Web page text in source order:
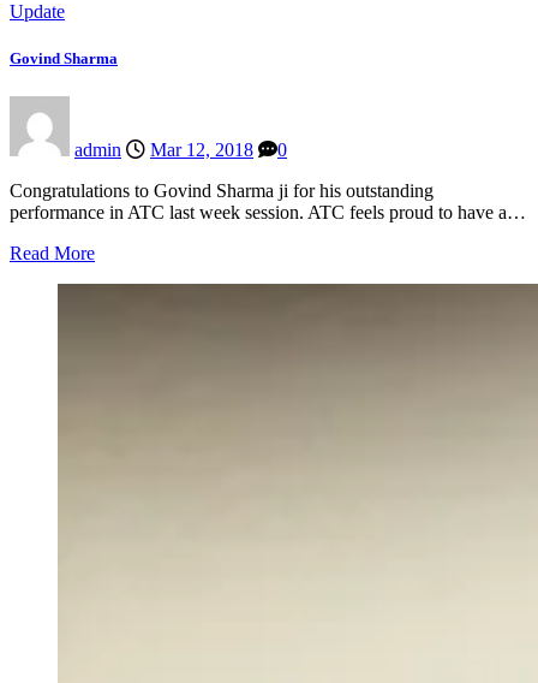
Update
Govind Sharma
admin Mar 12, 2018
0
Congratulations to Govind Sharma ji for his outstanding
performance in ATC last week session. ATC feels proud to have a…
Read More